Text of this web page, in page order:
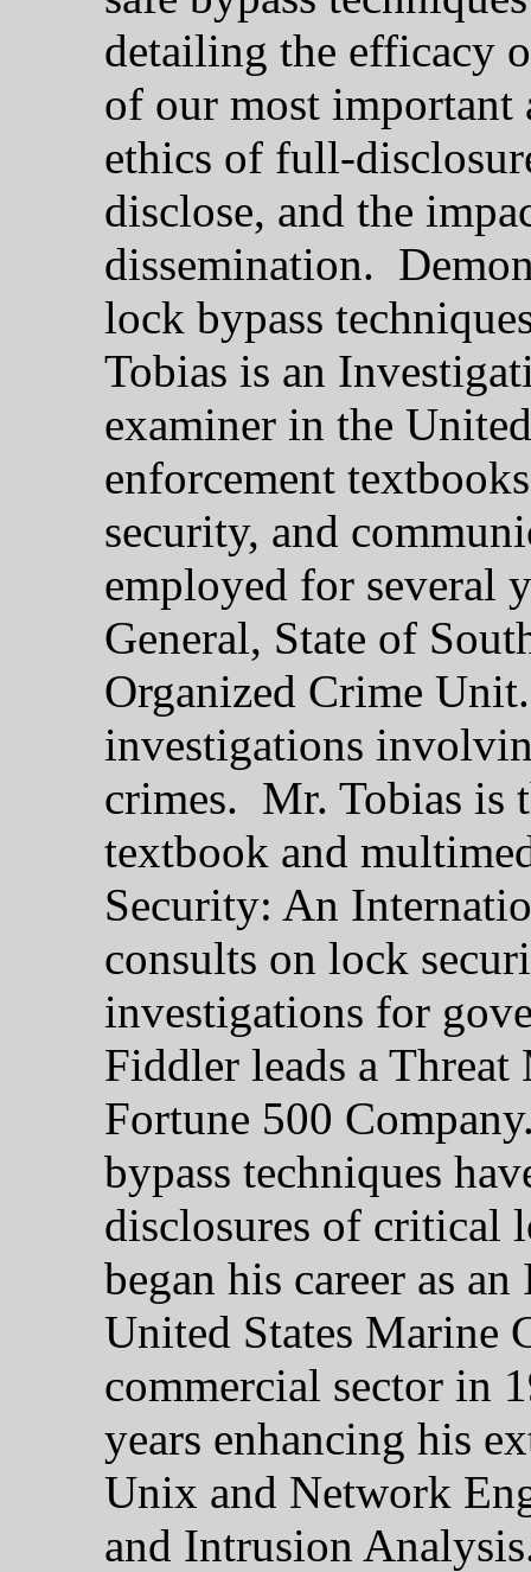
detailing the efficacy
of our most important
ethics of full-
disclose, and the
dissemination.
lock bypass
Tobias is an
examiner in the
enforcement
security, and
employed for several
General, State of
Organized Crime
investigations
crimes. Mr. Tobias is
textbook and
Security: An
consults on lock
investigations for
Fiddler leads a Threat
Fortune 500
bypass techniques
disclosures of critical
began his career as
United States Marine
commercial sector in
years enhancing his
Unix and Network
and Intrusion